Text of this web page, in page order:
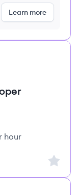
Learn more
hour
Sign